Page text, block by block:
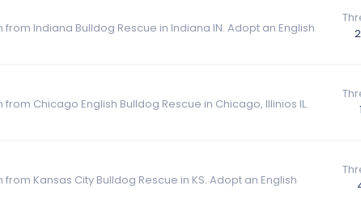
Indiana Bulldog Rescue in Indiana IN. Adopt an English
Chicago English Bulldog Rescue in Chicago, Illinios IL.
Kansas City Bulldog Rescue in KS. Adopt an English